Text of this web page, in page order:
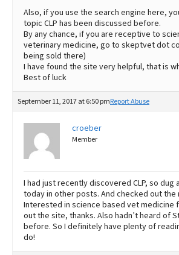
Also, if you use the search engine here,
topic CLP has been discussed before.
By any chance, if you are receptive to
veterinary medicine, go to skeptvet dot
being sold there)
I have found the site very helpful, that is
Best of luck
September 11, 2017 at 6:50 pmReport Abuse
croeber
Member
I had just recently discovered CLP, so
today in other posts. And checked out the
Interested in science based vet medicine
out the site, thanks. Also hadn’t heard of
before. So I definitely have plenty of
do!